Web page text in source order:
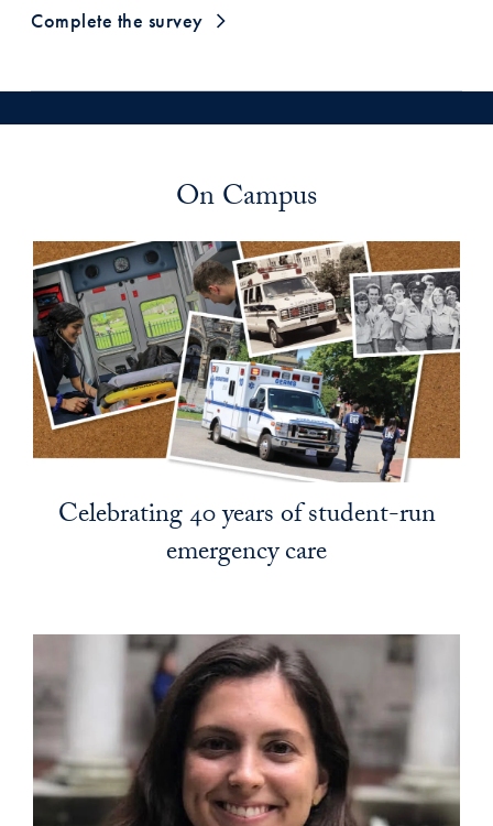
Complete the survey
On Campus
Celebrating 40 years of student-run
emergency care